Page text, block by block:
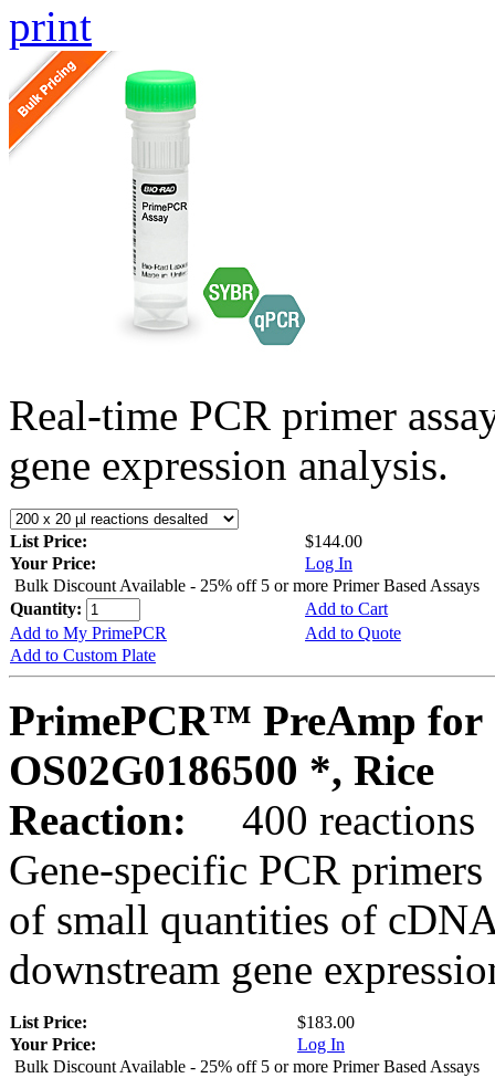
print
Real-time PCR primer
gene expression analysis.
List Price:
$144.00
Your Price:
Log In
Bulk Discount Available - 25% off 5 or more Primer Based Assays
Quantity:
Add to Cart
Add to My PrimePCR
Add to Quote
Add to Custom Plate
PrimePCR™ PreAmp for
OS02G0186500 *, Rice
Reaction:
400 reactions
Gene-specific PCR
of small quantities of
downstream gene
List Price:
$183.00
Your Price:
Log In
Bulk Discount Available - 25% off 5 or more Primer Based Assays